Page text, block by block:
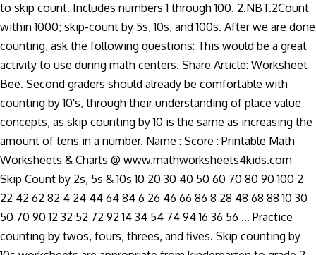
to skip count. Includes numbers 1 through 100. 2.NBT.2Count
within 1000; skip-count by 5s, 10s, and 100s. After we are done
counting, ask the following questions: This would be a great
activity to use during math centers. Share Article: Worksheet
Bee. Second graders should already be comfortable with
counting by 10's, through their understanding of place value
concepts, as skip counting by 10 is the same as increasing the
amount of tens in a number. Name : Score : Printable Math
Worksheets & Charts @ www.mathworksheets4kids.com
Skip Count by 2s, 5s & 10s 10 20 30 40 50 60 70 80 90 100 2
22 42 62 82 4 24 44 64 84 6 26 46 66 86 8 28 48 68 88 10 30
50 70 90 12 32 52 72 92 14 34 54 74 94 16 36 56 … Practice
counting by twos, fours, threes, and fives. Skip counting by